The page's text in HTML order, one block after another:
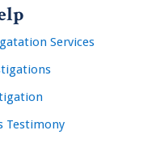
Services
Testimony